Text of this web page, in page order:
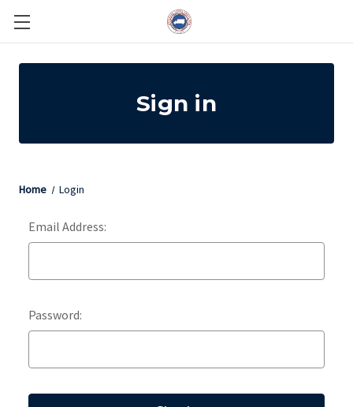
Sign in
Home Login
Email Address:
Password: